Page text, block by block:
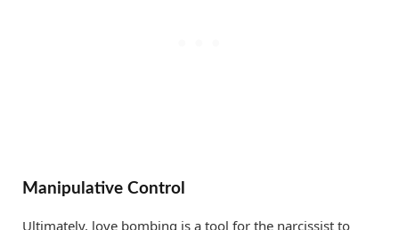
Manipulative Control
Ultimately, love bombing is a tool for the narcissist to